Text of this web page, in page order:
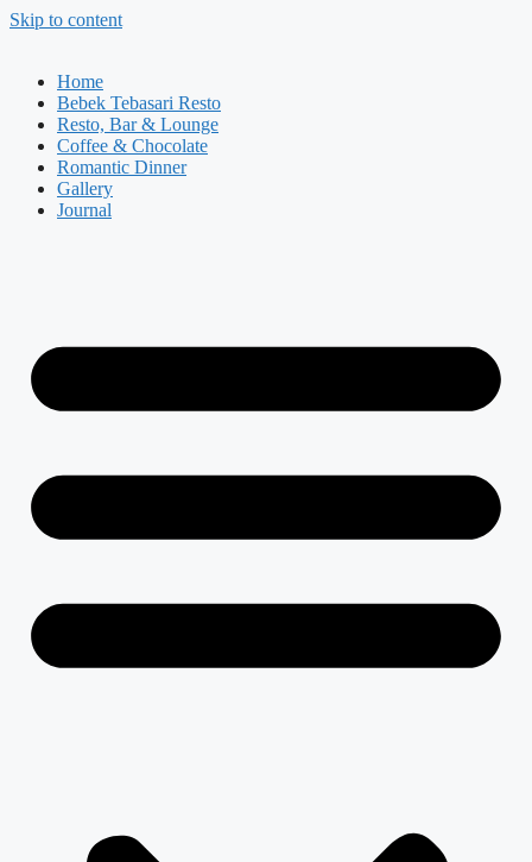
Skip to content
Home
Bebek Tebasari Resto
Resto, Bar & Lounge
Coffee & Chocolate
Romantic Dinner
Gallery
Journal